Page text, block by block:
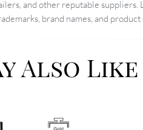
and other reputable
brand names, and
Also Like